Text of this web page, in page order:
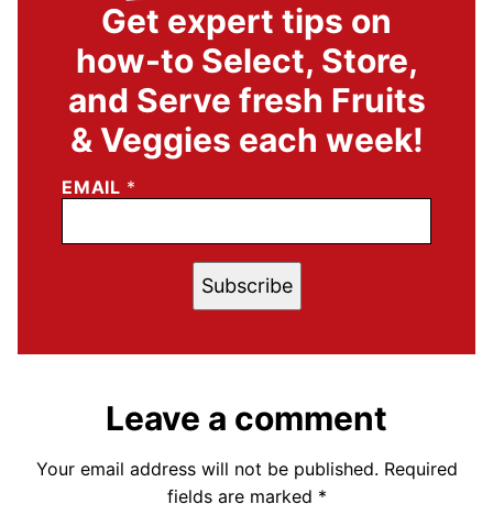
Get expert tips on
how-to Select, Store,
and Serve fresh Fruits
& Veggies each week!
EMAIL *
Subscribe
Leave a comment
Your email address will not be published. Required
fields are marked *